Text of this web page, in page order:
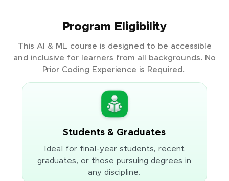
Program Eligibility
This AI & ML course is designed to be accessible
and inclusive for learners from all backgrounds. No
Prior Coding Experience is Required.
Students & Graduates
Ideal for final-year students, recent
graduates, or those pursuing degrees in
any discipline.